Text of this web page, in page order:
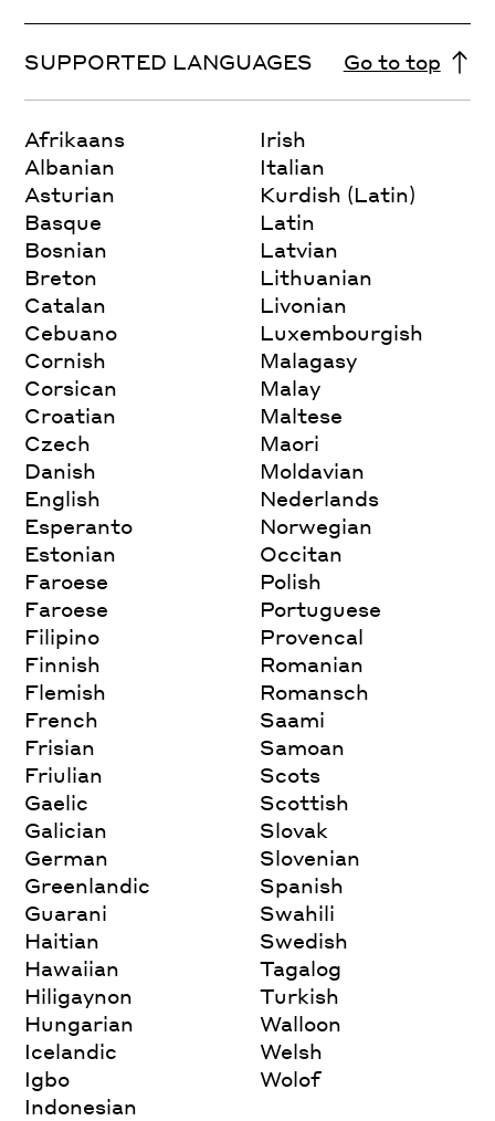
SUPPORTED LANGUAGES Go to top
Afrikaans
Albanian
Asturian
Basque
Bosnian
Breton
Catalan
Cebuano
Cornish
Corsican
Croatian
Czech
Danish
English
Esperanto
Estonian
Faroese
Faroese
Filipino
Finnish
Flemish
French
Frisian
Friulian
Gaelic
Galician
German
Greenlandic
Guarani
Haitian
Hawaiian
Hiligaynon
Hungarian
Icelandic
Igbo
Indonesian
Irish
Italian
Kurdish (Latin)
Latin
Latvian
Lithuanian
Livonian
Luxembourgish
Malagasy
Malay
Maltese
Maori
Moldavian
Nederlands
Norwegian
Occitan
Polish
Portuguese
Provencal
Romanian
Romansch
Saami
Samoan
Scots
Scottish
Slovak
Slovenian
Spanish
Swahili
Swedish
Tagalog
Turkish
Walloon
Welsh
Wolof